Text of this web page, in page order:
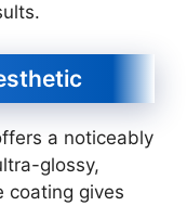
a noticeably
glossy,
coating gives